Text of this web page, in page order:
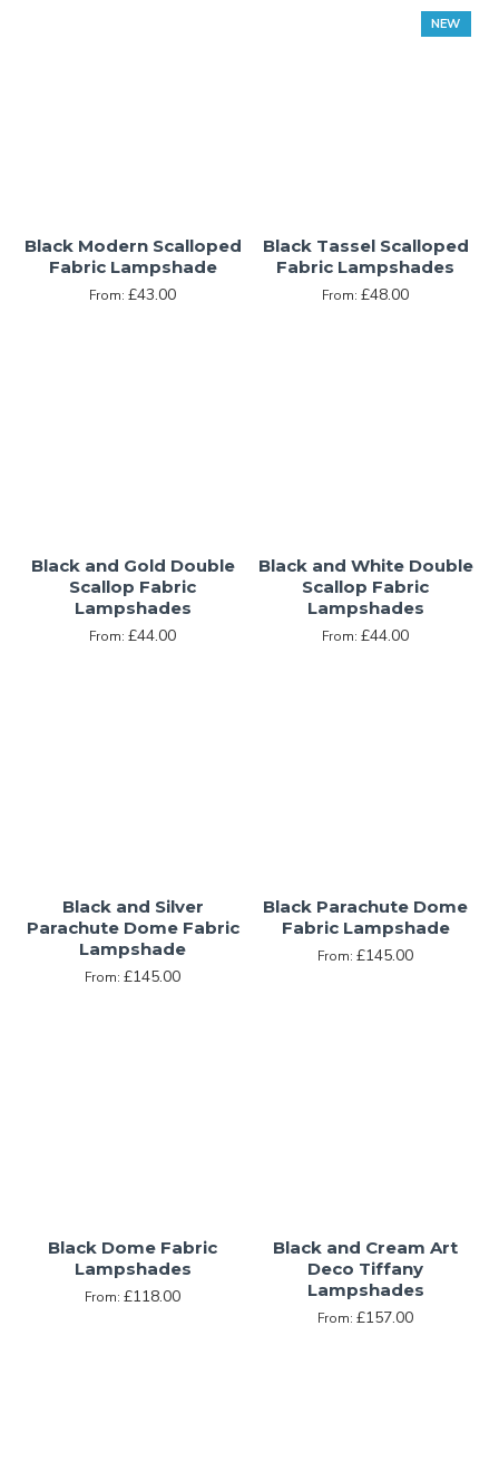
Black Modern Scalloped
Fabric Lampshade
From:£43.00
NEW
Black Tassel Scalloped
Fabric Lampshades
From:£48.00
Black and Gold Double
Scallop Fabric
Lampshades
From:£44.00
Black and White Double
Scallop Fabric
Lampshades
From:£44.00
Black and Silver
Parachute Dome Fabric
Lampshade
From:£145.00
Black Parachute Dome
Fabric Lampshade
From:£145.00
Black Dome Fabric
Lampshades
From:£118.00
Black and Cream Art
Deco Tiffany
Lampshades
From:£157.00